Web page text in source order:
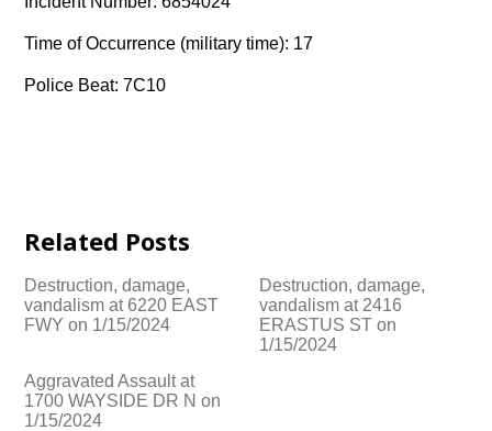
Time of Occurrence (military time): 17
Police Beat: 7C10
Related Posts
Destruction, damage,
vandalism at 6220 EAST
FWY on 1/15/2024
Destruction, damage,
vandalism at 2416
ERASTUS ST on
1/15/2024
Aggravated Assault at
1700 WAYSIDE DR N on
1/15/2024